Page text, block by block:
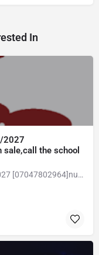
In
2027
the school
School of Nursing (UCH)-Ibadan 2026/2027 [07047802964]nursing form is still on sale,call the school admin office [Dr Ben Adeleke] now on [07047802964].. also midwifery, post-basic midwifery form, post-basic nursing form and internship form are still on sale for more information on purchase of the form and admission assistance call admin office on [07047802964] before the closing date Gaining admission into the school of nursing admission into the colleges is through entrance examination and interview.all intending students must purchase the application form of the school and submit directly online to the institution, write the examination and if successful go for the interview and be admitted. General entry requirements. 1. there is no age limit provided the candidate satisfies basic entry requirements. 2. matured, highly disciplined individuals who possess all the attributes of being healthy i.e physically, mentally, socially, spiritual, culturally, and morally sound. there should be no traces of contagious diseases. 3. good citizens with readiness to learn, lack of criminal tendencies and ability to abide with the rules and regulations of the school. 4. cut-off passes mark in the entrance examination and the interview conducted by the schools in respect to the course of choice. 5. applicants must possess at least, credit level passes in five (5) subjects in ssce/gce olevel or neco in not more than two (2) sittings. 6. the subjects passed must include english language, mathematics, physics, chemistry & biology at least, credit levels. Method of application to bring about ease and simplicity to our application process, we have made provisions for two methods of application that can be carried out in the comfort of your home.CALL THE SCHOOL ADMISSION OFFICE NOW VIA [07047802964] FOR GUIDELINES BEFORE THE DEADLINE